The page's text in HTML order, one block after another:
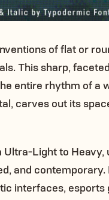
of flat or
This sharp,
entire rhythm of a
carves out its
Light to
and contemporary.
interfaces,